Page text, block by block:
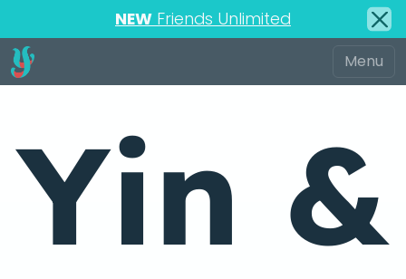
NEW Friends Unlimited
Yin &